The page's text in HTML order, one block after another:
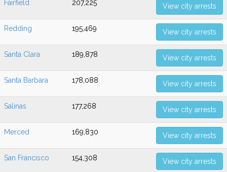
Fairfield 207,225 View city arrests
Redding 195,469 View city arrests
Santa Clara 189,878 View city arrests
Santa Barbara 178,088 View city arrests
Salinas 177,268 View city arrests
Merced 169,830 View city arrests
San Francisco 154,308 View city arrests